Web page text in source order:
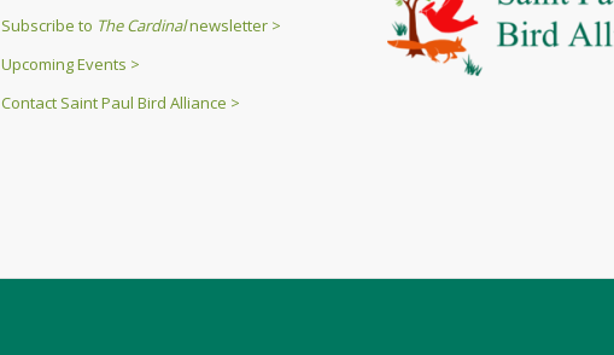
Subscribe to The Cardinalnewsletter >
Upcoming Events >
Contact Saint Paul Bird Alliance >